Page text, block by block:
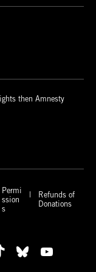
then Amnesty
Permi
ssion
s
Refunds of
Donations
Bluesky
YouTube